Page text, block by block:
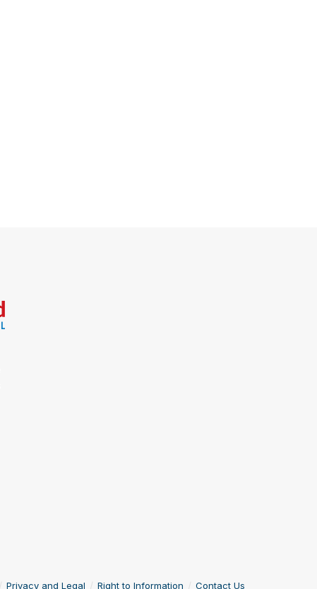
Privacy and Legal Right to Information Contact Us